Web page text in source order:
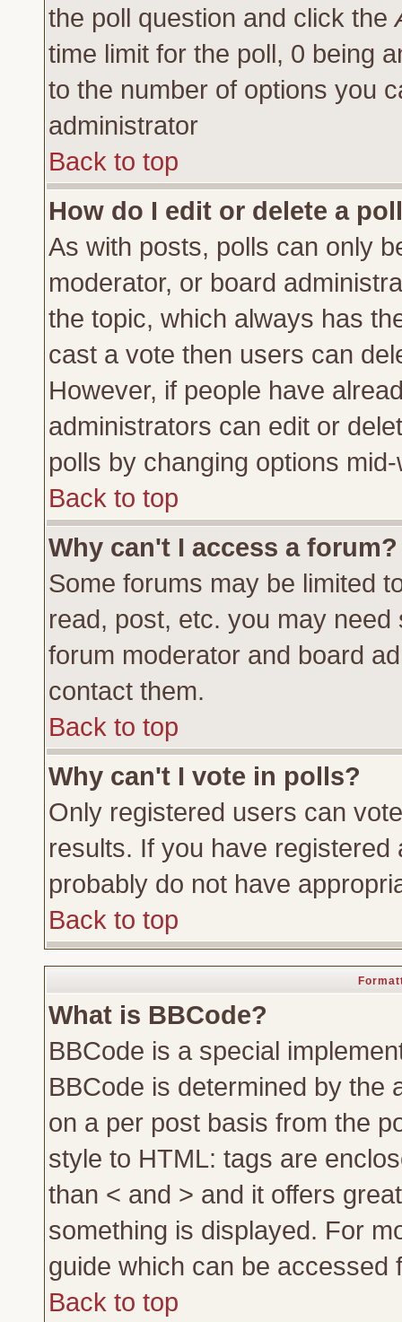
the poll question and click the
time limit for the poll, 0 being
to the number of options you
administrator
Back to top
How do I edit or delete a
As with posts, polls can only
moderator, or board
the topic, which always has
cast a vote then users can
However, if people have
administrators can edit or
polls by changing options
Back to top
Why can't I access a forum?
Some forums may be limited
read, post, etc. you may
forum moderator and board
contact them.
Back to top
Why can't I vote in polls?
Only registered users can
results. If you have
probably do not have
Back to top
What is BBCode?
BBCode is a special
BBCode is determined by the
on a per post basis from the
style to HTML: tags are
than < and > and it offers
something is displayed. For
guide which can be accessed
Back to top